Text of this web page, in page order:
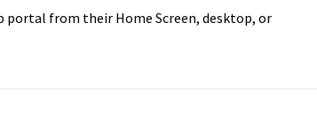
portal from their Home Screen, desktop, or